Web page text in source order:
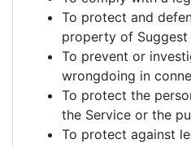
To protect and
property of Suggest
To prevent or
wrongdoing in
To protect the
the Service or the
To protect against